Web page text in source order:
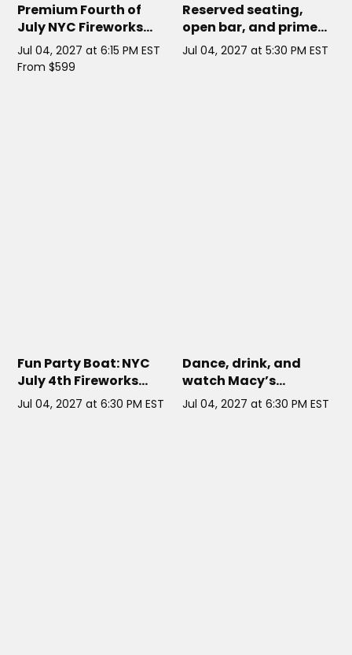
Premium Fourth of
July NYC Fireworks
Cruise on Atlantis
Yacht
Jul 04, 2027 at 6:15 PM EST
From $599
Reserved seating,
open bar, and prime
fireworks views
aboard this upscale
Jul 04, 2027 at 5:30 PM EST
Fun Party Boat: NYC
July 4th Fireworks
Cruise on Cosmo
Jul 04, 2027 at 6:30 PM EST
Dance, drink, and
watch Macy’s
fireworks light up the
NYC sky from a
Jul 04, 2027 at 6:30 PM EST